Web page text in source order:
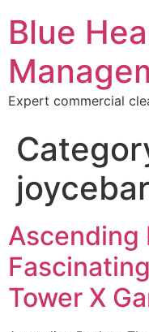
Blue
Expert commercial
Ascending
Tower X